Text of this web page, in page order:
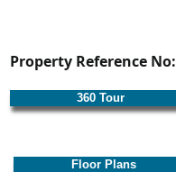
Property Reference No:
360 Tour
Floor Plans